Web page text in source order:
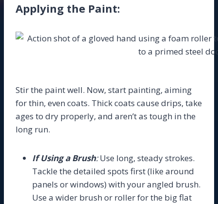
Applying the Paint:
Stir the paint well. Now, start painting, aiming
for thin, even coats. Thick coats cause drips, take
ages to dry properly, and aren’t as tough in the
long run.
If Using a Brush:Use long, steady strokes.
Tackle the detailed spots first (like around
panels or windows) with your angled brush.
Use a wider brush or roller for the big flat